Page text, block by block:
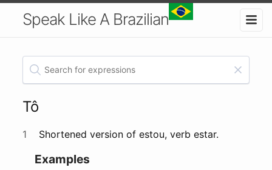
Speak Like A Brazilian
Tô
1 Shortened version of estou, verb estar.
Examples